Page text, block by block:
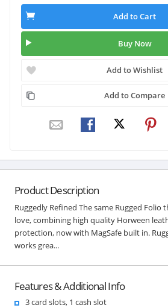
Add to Cart
Buy Now
Add to Wishlist
Add to Compare
Product Description
Ruggedly Refined The same Rugged Folio
love, combining high quality Horween
protection, now with MagSafe built in.
works grea...
Features & Additional Info
3 card slots, 1 cash slot